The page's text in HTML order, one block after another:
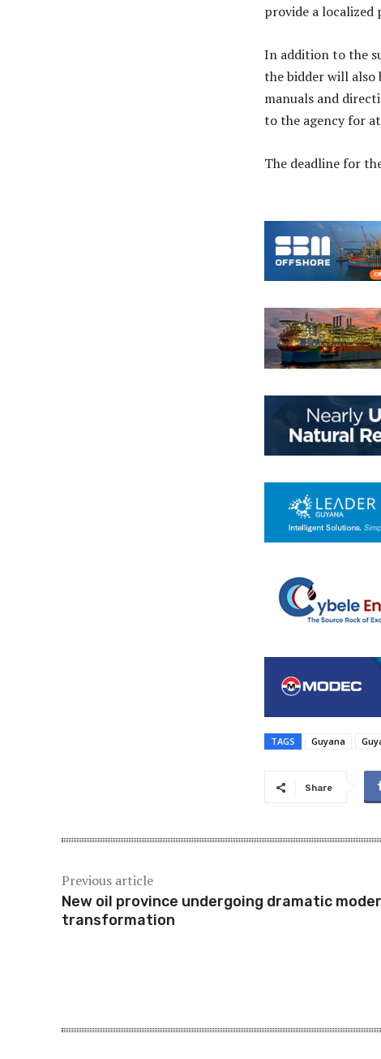
provide a localized
In addition to the
the bidder will
manuals and
to the agency for
The deadline for
TAGS Guyana
Share
Previous article
New oil province undergoing dramatic
transformation